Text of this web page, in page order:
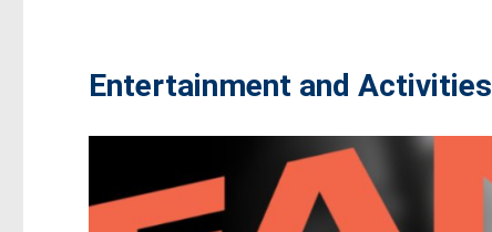
Entertainment and Activities